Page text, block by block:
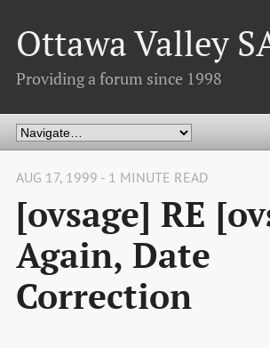
Ottawa Valley
Providing a forum since 1998
AUG 17, 1999 - 1 MINUTE READ
[ovsage] RE
Again, Date
Correction